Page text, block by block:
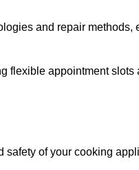
and repair methods,
flexible appointment slots
of your cooking